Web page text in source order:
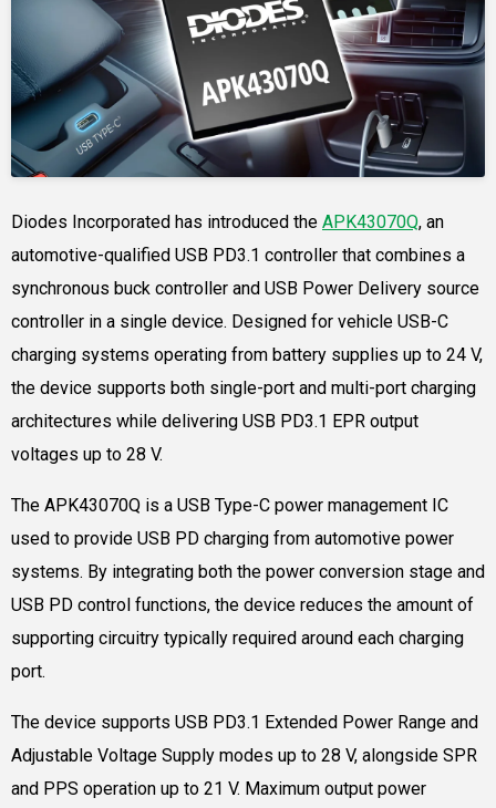
Diodes Incorporated has introduced the APK43070Q, an
automotive-qualified USB PD3.1 controller that combines a
synchronous buck controller and USB Power Delivery source
controller in a single device. Designed for vehicle USB-C
charging systems operating from battery supplies up to 24 V,
the device supports both single-port and multi-port charging
architectures while delivering USB PD3.1 EPR output
voltages up to 28 V.
The APK43070Q is a USB Type-C power management IC
used to provide USB PD charging from automotive power
systems. By integrating both the power conversion stage and
USB PD control functions, the device reduces the amount of
supporting circuitry typically required around each charging
port.
The device supports USB PD3.1 Extended Power Range and
Adjustable Voltage Supply modes up to 28 V, alongside SPR
and PPS operation up to 21 V. Maximum output power